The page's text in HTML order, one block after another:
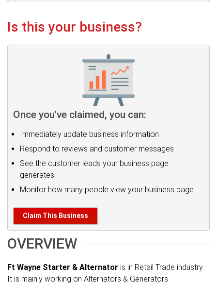
Is this your business?
Once you've claimed, you can:
Immediately update business information
Respond to reviews and customer messages
See the customer leads your business page
generates
Monitor how many people view your business page
Claim This Business
OVERVIEW
Ft Wayne Starter & Alternator is in Retail Trade industry.
It is mainly working on Alternators & Generators